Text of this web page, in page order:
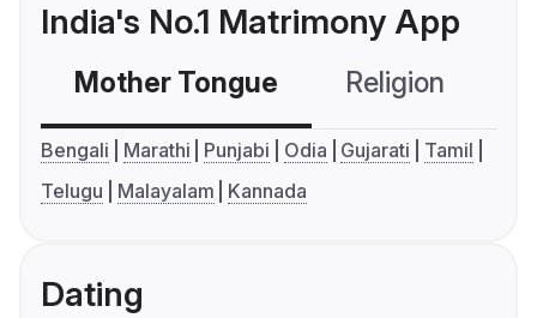
India's No.1 Matrimony App
Mother Tongue Religion
Bengali Marathi Punjabi Odia Gujarati
Tamil
Telugu
Malayalam Kannada
Dating